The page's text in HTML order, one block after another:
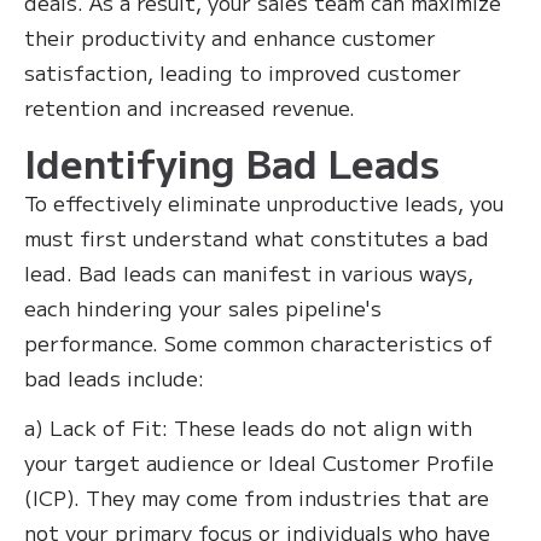
their productivity and enhance customer
satisfaction, leading to improved customer
retention and increased revenue.
Identifying Bad Leads
To effectively eliminate unproductive leads, you
must first understand what constitutes a bad
lead. Bad leads can manifest in various ways,
each hindering your sales pipeline's
performance. Some common characteristics of
bad leads include:
a) Lack of Fit: These leads do not align with
your target audience or Ideal Customer Profile
(ICP). They may come from industries that are
not your primary focus or individuals who have